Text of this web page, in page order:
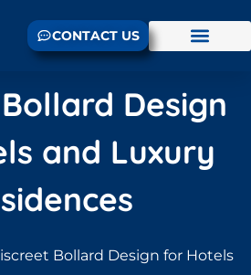
CONTACT US
Design
and Luxury
Bollard Design for Hotels